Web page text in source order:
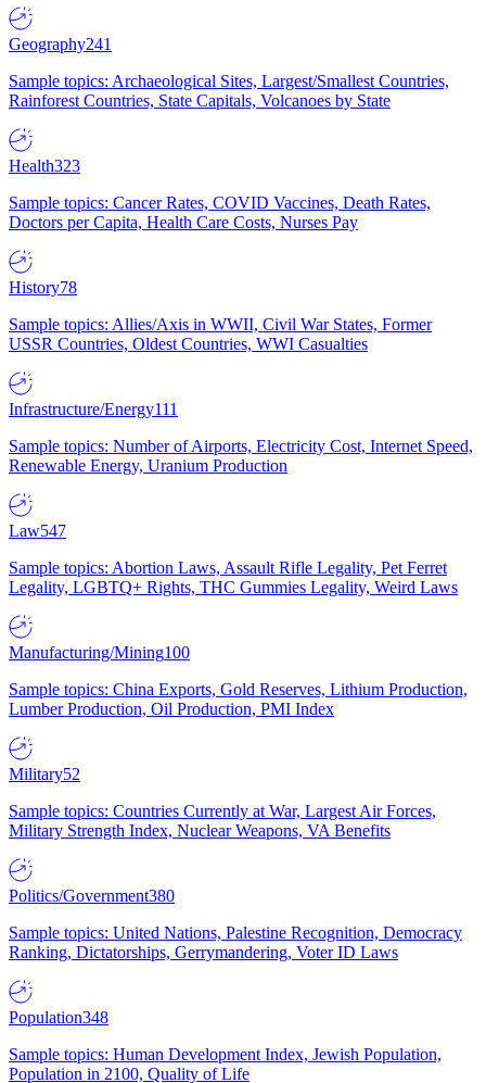
Geography241
Sample topics: Archaeological Sites, Largest/Smallest Countries,
Rainforest Countries, State Capitals, Volcanoes by State
Health323
Sample topics: Cancer Rates, COVID Vaccines, Death Rates,
Doctors per Capita, Health Care Costs, Nurses Pay
History78
Sample topics: Allies/Axis in WWII, Civil War States, Former
USSR Countries, Oldest Countries, WWI Casualties
Infrastructure/Energy111
Sample topics: Number of Airports, Electricity Cost, Internet Speed,
Renewable Energy, Uranium Production
Law547
Sample topics: Abortion Laws, Assault Rifle Legality, Pet Ferret
Legality, LGBTQ+ Rights, THC Gummies Legality, Weird Laws
Manufacturing/Mining100
Sample topics: China Exports, Gold Reserves, Lithium Production,
Lumber Production, Oil Production, PMI Index
Military52
Sample topics: Countries Currently at War, Largest Air Forces,
Military Strength Index, Nuclear Weapons, VA Benefits
Politics/Government380
Sample topics: United Nations, Palestine Recognition, Democracy
Ranking, Dictatorships, Gerrymandering, Voter ID Laws
Population348
Sample topics: Human Development Index, Jewish Population,
Population in 2100, Quality of Life